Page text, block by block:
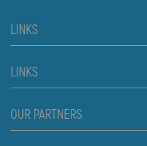
LINKS
Rent a Car Dubai
Cars
Jeep and SUV vehicles
LINKS
FAQ
Rental Conditions
OUR PARTNERS